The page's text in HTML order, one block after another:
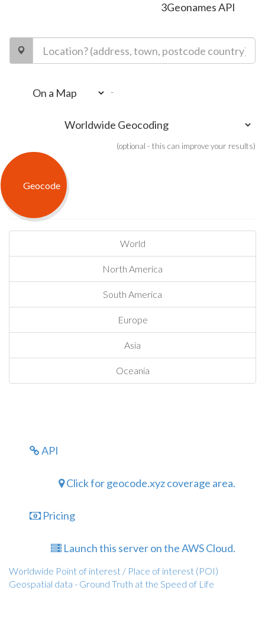
3Geonames API
-
(optional - this can improve your results)
World
North America
South America
Europe
Asia
Oceania
API
Click for geocode.xyz coverage area.
Pricing
Launch this server on the AWS Cloud.
Worldwide Point of interest / Place of interest (POI)
Geospatial data - Ground Truth at the Speed of Life